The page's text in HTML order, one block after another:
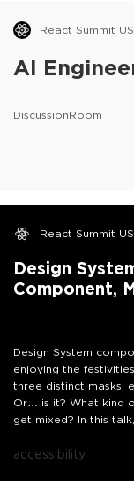
React Summit
AI
DiscussionRoom
React Summit
Design
Component,
Design System
enjoying the
three distinct masks,
Or… is it? What kind
get mixed? In this
give your component
accessibility